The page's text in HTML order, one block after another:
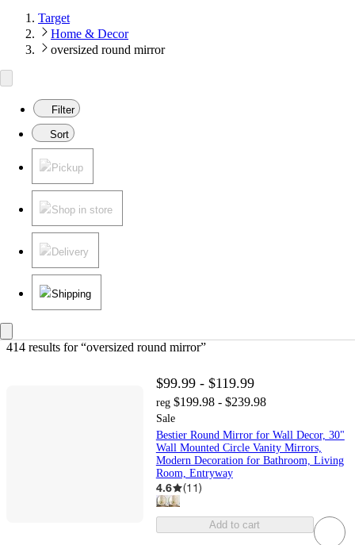
Target
Home & Decor
oversized round mirror
Filter
Sort
Pickup
Shop in store
Delivery
Shipping
414 results for “oversized round mirror”
$99.99 - $119.99
reg $199.98 - $239.98
Sale
Bestier Round Mirror for Wall Decor, 30"
Wall Mounted Circle Vanity Mirrors,
Modern Decoration for Bathroom, Living
Room, Entryway
4.6 (11)
Add to cart